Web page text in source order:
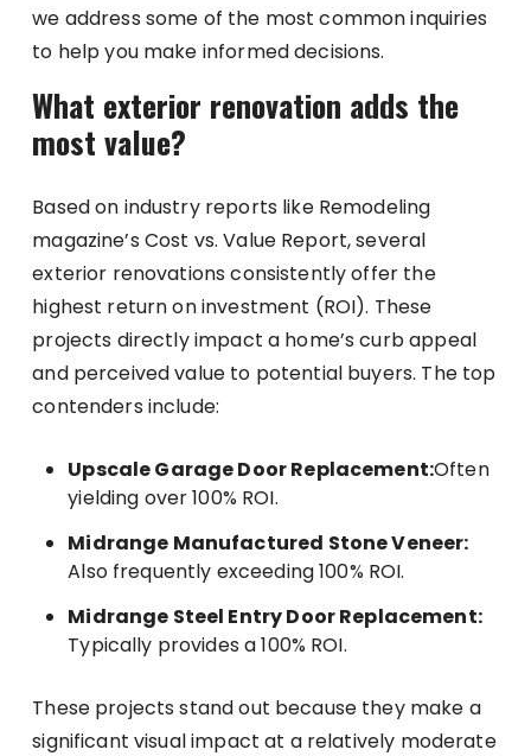
we address some of the most common inquiries
to help you make informed decisions.
What exterior renovation adds the
most value?
Based on industry reports like Remodeling
magazine’s Cost vs. Value Report, several
exterior renovations consistently offer the
highest return on investment (ROI). These
projects directly impact a home’s curb appeal
and perceived value to potential buyers. The top
contenders include:
Upscale Garage Door Replacement:Often
yielding over 100% ROI.
Midrange Manufactured Stone Veneer:
Also frequently exceeding 100% ROI.
Midrange Steel Entry Door Replacement:
Typically provides a 100% ROI.
These projects stand out because they make a
significant visual impact at a relatively moderate